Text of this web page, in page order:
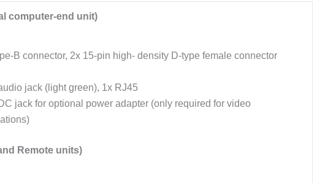
computer-end unit)
B connector, 2x 15-pin high- density D-type female connector
jack (light green), 1x RJ45
jack for optional power adapter (only required for video
Remote units)